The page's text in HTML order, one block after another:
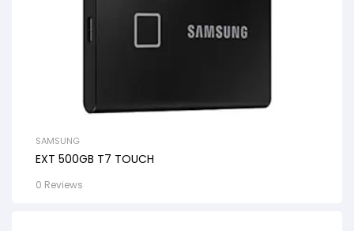
SAMSUNG
EXT 500GB T7 TOUCH
0 Reviews